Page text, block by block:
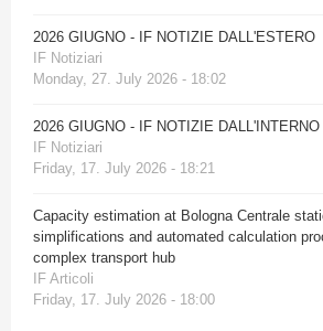
2026 GIUGNO - IF NOTIZIE DALL'ESTERO
IF Notiziari
Monday, 27. July 2026 - 18:02
2026 GIUGNO - IF NOTIZIE DALL'INTERNO
IF Notiziari
Friday, 17. July 2026 - 18:21
Capacity estimation at Bologna Centrale
simplifications and automated calculation
complex transport hub
IF Articoli
Friday, 17. July 2026 - 18:00